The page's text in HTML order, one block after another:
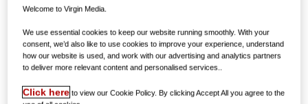
Now in its third year, the competition continues to showcase
voices and engaging stories with star judges for this year’s
competition including Lenny Abrahamson, Director of the
new ‘Conversations with Friends’ series and rising Irish
actress, writer and star of hit crime drama, Kin, Clare
Dunne.
Welcome to Virgin Media.
We use essential cookies to keep our website running smoothly. With your
consent, we’d also like to use cookies to improve your experience, understand
how our website is used, and work with our advertising and analytics partners
to deliver more relevant content and personalised services..
Click here to view our Cookie Policy. By clicking Accept All you agree to the